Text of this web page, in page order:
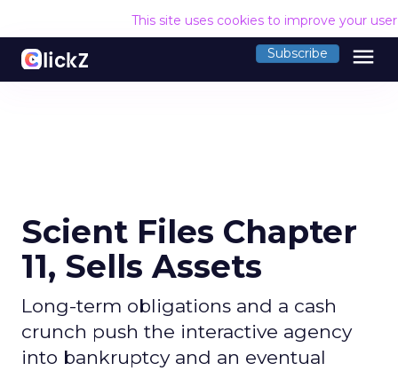
This site uses cookies to improve your
Subscribe menu
Scient Files Chapter
11, Sells Assets
Long-term obligations and a cash
crunch push the interactive agency
into bankruptcy and an eventual